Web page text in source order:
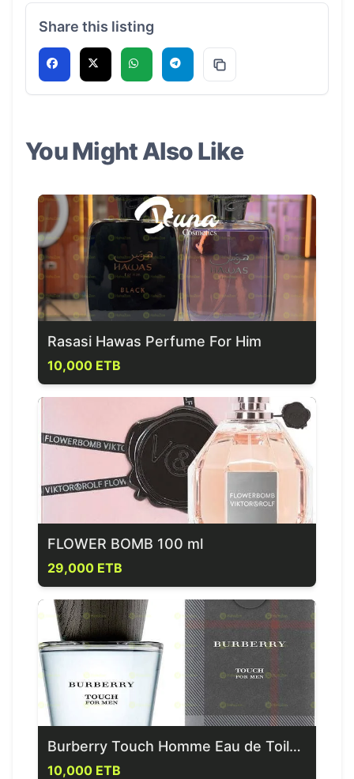
Share this listing
You Might Also Like
Rasasi Hawas Perfume For Him
10,000 ETB
FLOWER BOMB 100 ml
29,000 ETB
Burberry Touch Homme Eau de Toilette
10,000 ETB